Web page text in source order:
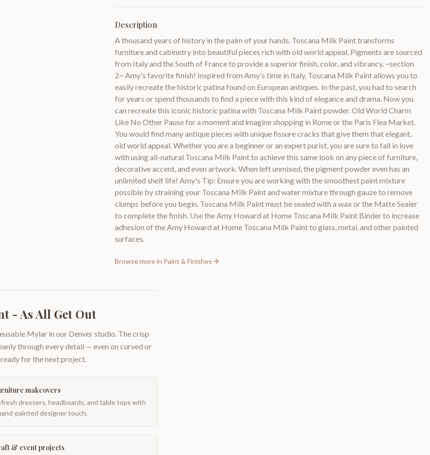
Description
A thousand years of history in the palm of your hands. Toscana Milk Paint transforms
furniture and cabinetry into beautiful pieces rich with old world appeal. Pigments are sourced
from Italy and the South of France to provide a superior finish, color, and vibrancy. ~section
2~ Amy's favorite finish! Inspired from Amy's time in Italy, Toscana Milk Paint allows you to
easily recreate the historic patina found on European antiques. In the past, you had to search
for years or spend thousands to find a piece with this kind of elegance and drama. Now you
can recreate this iconic historic patina with Toscana Milk Paint powder. Old World Charm
Like No Other Pause for a moment and imagine shopping in Rome or the Paris Flea Market.
You would find many antique pieces with unique fissure cracks that give them that elegant,
old world appeal. Whether you are a beginner or an expert purist, you are sure to fall in love
with using all-natural Toscana Milk Paint to achieve this same look on any piece of furniture,
decorative accent, and even artwork. When left unmixed, the pigment powder even has an
unlimited shelf life! Amy's Tip: Ensure you are working with the smoothest paint mixture
possible by straining your Toscana Milk Paint and water mixture through gauze to remove
clumps before you begin. Toscana Milk Paint must be sealed with a wax or the Matte Sealer
to complete the finish. Use the Amy Howard at Home Toscana Milk Paint Binder to increase
adhesion of the Amy Howard at Home Toscana Milk Paint to glass, metal, and other painted
surfaces.
Browse more in Paint & Finishes
- As All Get Out
Mylar in our Denver studio. The crisp
through every detail — even on curved or
for the next project.
makeovers
dressers, headboards, and table tops with
painted designer touch.
& event projects